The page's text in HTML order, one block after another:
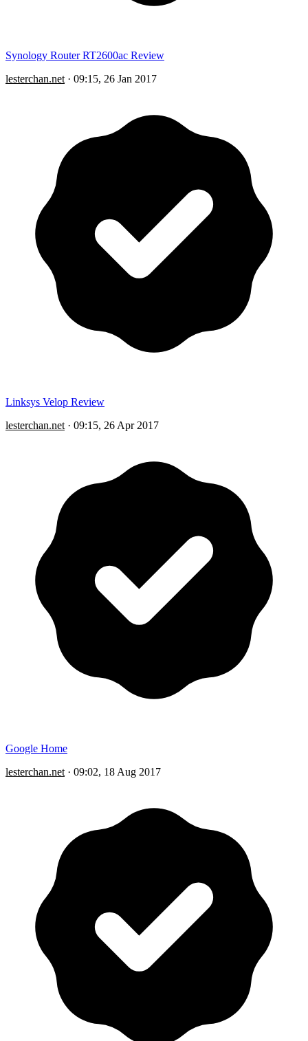
Synology Router RT2600ac Review
lesterchan.net · 09:15, 26 Jan 2017
Linksys Velop Review
lesterchan.net · 09:15, 26 Apr 2017
Google Home
lesterchan.net · 09:02, 18 Aug 2017